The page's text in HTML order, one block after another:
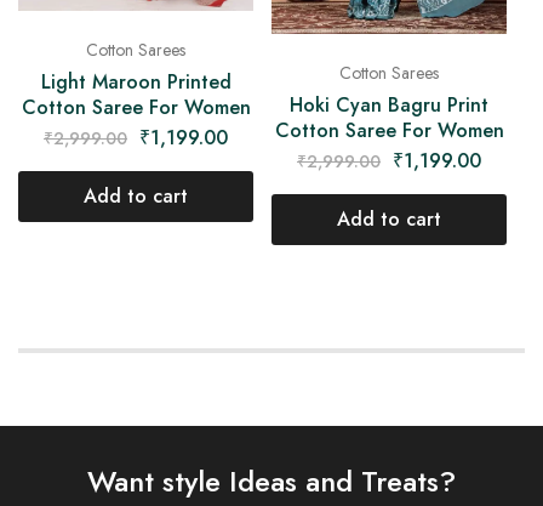
Cotton Sarees
Light Maroon Printed
Cotton Saree For Women
₹2,999.00 ₹1,199.00
Add to cart
Cotton Sarees
Hoki Cyan Bagru Print
Cotton Saree For Women
₹2,999.00 ₹1,199.00
Add to cart
Want style Ideas and Treats?